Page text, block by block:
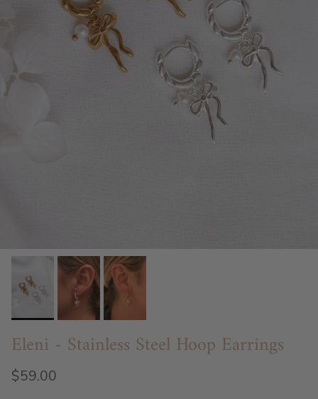
Eleni - Stainless Steel Hoop Earrings
$59.00